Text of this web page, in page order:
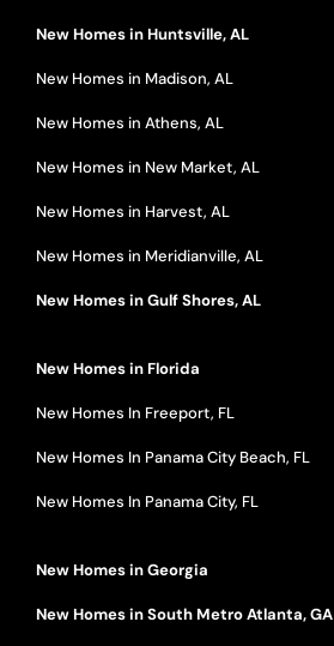
New Homes in Huntsville, AL
New Homes in Madison, AL
New Homes in Athens, AL
New Homes in New Market, AL
New Homes in Harvest, AL
New Homes in Meridianville, AL
New Homes in Gulf Shores, AL
New Homes in Florida
New Homes In Freeport, FL
New Homes In Panama City Beach, FL
New Homes In Panama City, FL
New Homes in Georgia
New Homes in South Metro Atlanta, GA